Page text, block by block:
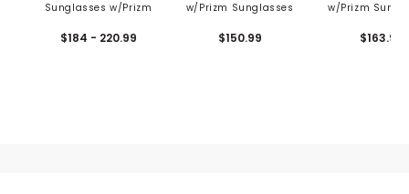
Sunglasses w/Prizm
$184 - 220.99
w/Prizm Sunglasses
$150.99
w/Prizm
$163.99